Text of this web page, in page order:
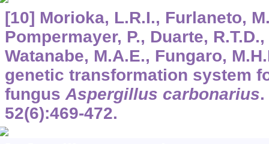
[10] Morioka, L.R.I., Furlaneto,
Pompermayer, P., Duarte,
Watanabe, M.A.E., Fungaro,
genetic transformation system
fungus Aspergillus carbonarius.
52(6):469-472.